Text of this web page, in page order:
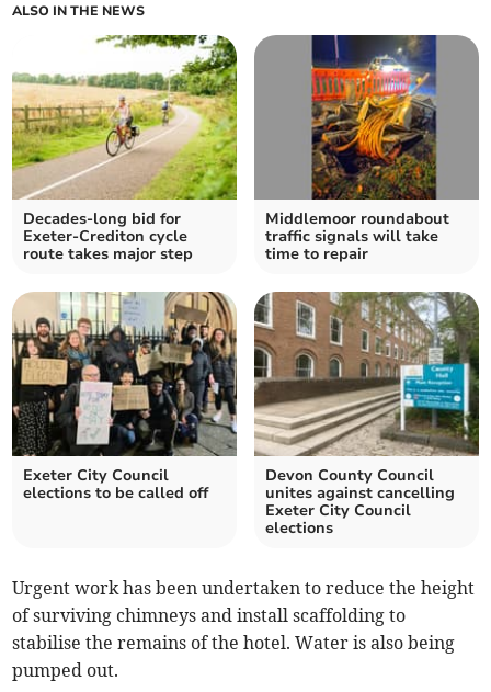
ALSO IN THE NEWS
Decades-long bid for
Exeter-Crediton cycle
route takes major step
Middlemoor roundabout
traffic signals will take
time to repair
Exeter City Council
elections to be called off
Devon County Council
unites against cancelling
Exeter City Council
elections
Urgent work has been undertaken to reduce the height
of surviving chimneys and install scaffolding to
stabilise the remains of the hotel. Water is also being
pumped out.